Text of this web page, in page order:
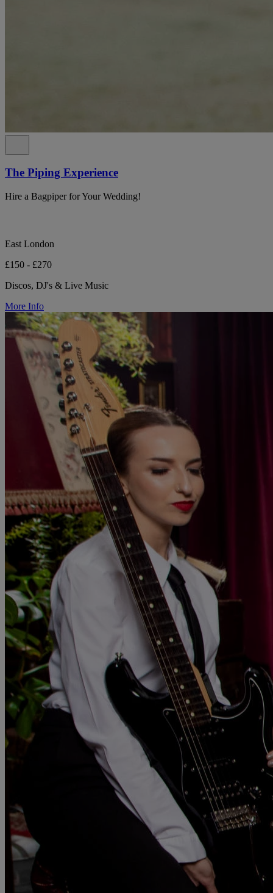
The Piping Experience
Hire a Bagpiper for Your Wedding!
East London
£150 - £270
Discos, DJ's & Live Music
More Info